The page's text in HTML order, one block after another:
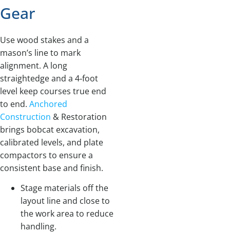
Gear
Use wood stakes and a
mason’s line to mark
alignment. A long
straightedge and a 4‑foot
level keep courses true end
to end. Anchored
Construction & Restoration
brings bobcat excavation,
calibrated levels, and plate
compactors to ensure a
consistent base and finish.
Stage materials off the
layout line and close to
the work area to reduce
handling.